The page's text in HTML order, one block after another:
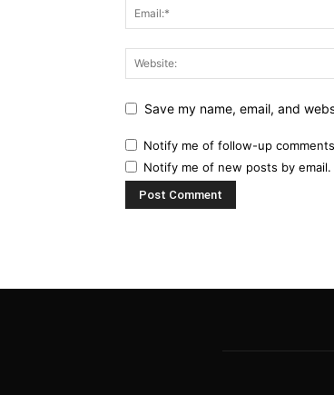
Save my name, email, and
Notify me of follow-up
Notify me of new posts by email.